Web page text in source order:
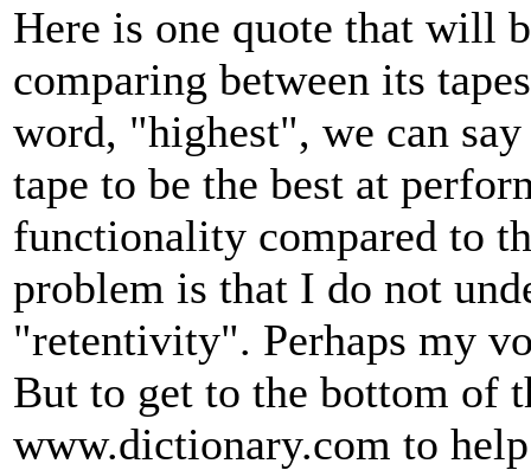
Here is one quote that will
comparing between its
word, "highest", we can
tape to be the best at
functionality compared to
problem is that I do not
"retentivity". Perhaps my
But to get to the bottom of
www.dictionary.com to